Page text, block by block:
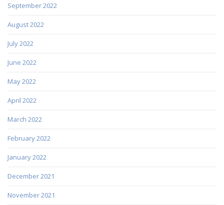
September 2022
August 2022
July 2022
June 2022
May 2022
April 2022
March 2022
February 2022
January 2022
December 2021
November 2021